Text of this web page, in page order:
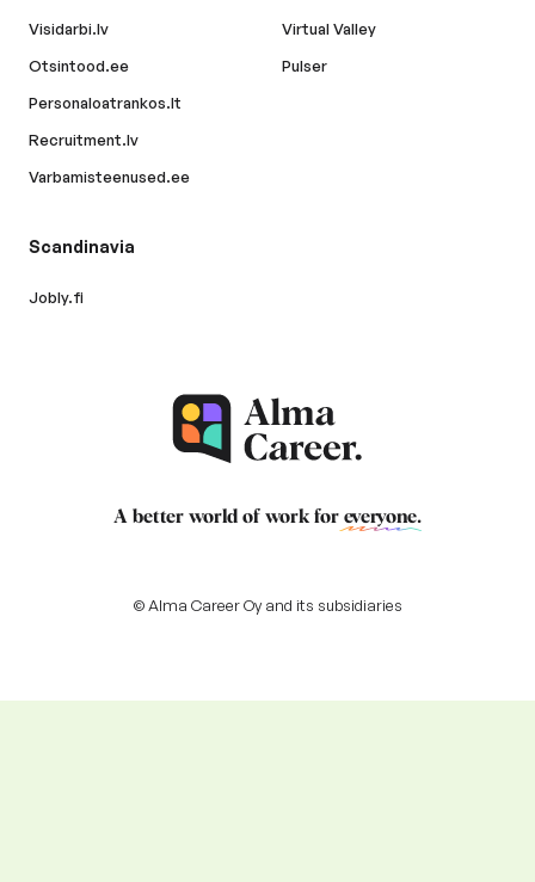
Visidarbi.lv
Otsintood.ee
Personaloatrankos.lt
Recruitment.lv
Varbamisteenused.ee
Virtual Valley
Pulser
Scandinavia
Jobly.fi
A better world of work for everyone.
© Alma Career Oy and its subsidiaries